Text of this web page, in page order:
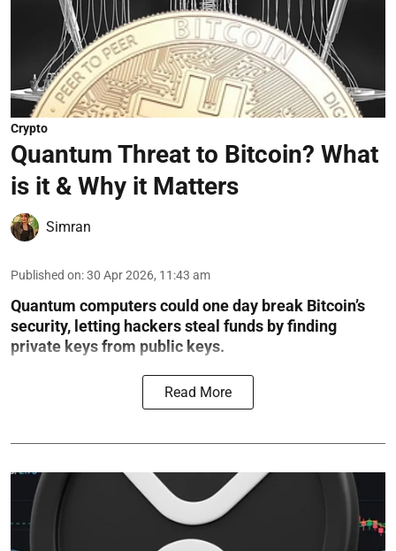
Crypto
Quantum Threat to Bitcoin? What
is it & Why it Matters
Simran
Published on:30 Apr 2026, 11:43 am
Quantum computers could one day break Bitcoin’s
security, letting hackers steal funds by finding
private keys from public keys.
Read More